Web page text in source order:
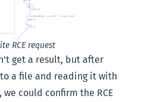
RCE request
get a result, but after
a file and reading it with
could confirm the RCE